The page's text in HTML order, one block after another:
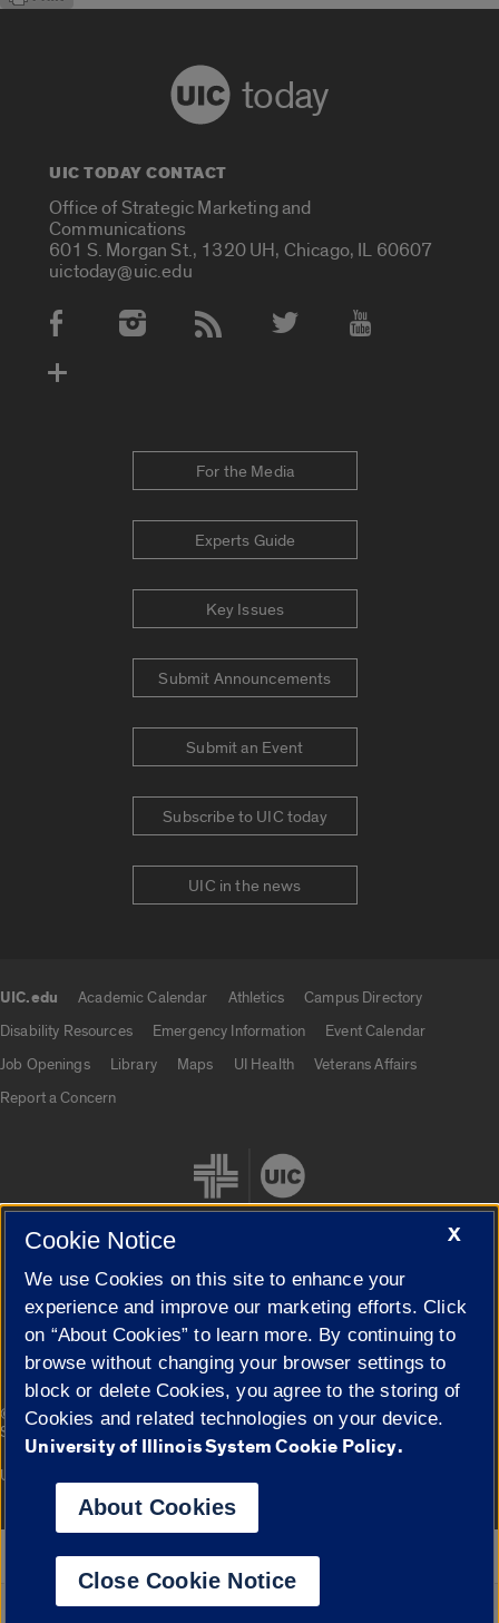
today
UIC TODAY CONTACT
Office of Strategic Marketing and
Communications
601 S. Morgan St., 1320 UH, Chicago, IL 60607
uictoday@uic.edu
Social Media Accounts
For the Media
Experts Guide
Key Issues
Submit Announcements
Submit an Event
Subscribe to UIC today
UIC in the news
UIC.edu Academic Calendar Athletics
Campus Directory
Disability Resources
Emergency Information
Event Calendar
Job Openings
Library Maps UI Health
Veterans Affairs
Report a Concern
Cookie Settings
© 2026 The Board of Trustees of the University of Illinois|
Privacy
Statement
Campuses
University of Illinois System
Google Translate
X
Cookie Notice
We use Cookies on this site to enhance your
experience and improve our marketing efforts. Click
on “About Cookies” to learn more. By continuing to
browse without changing your browser settings to
block or delete Cookies, you agree to the storing of
Cookies and related technologies on your device.
University of Illinois System Cookie Policy.
About Cookies
Close Cookie Notice